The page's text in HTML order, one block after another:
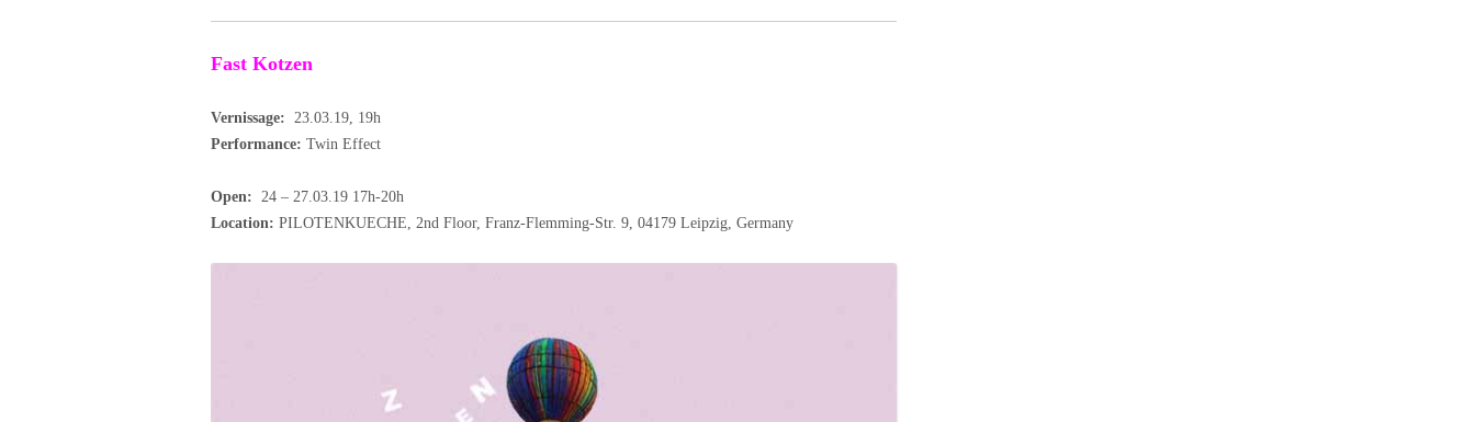
Fast Kotzen
Vernissage: 23.03.19, 19h
Performance: Twin Effect
Open: 24 – 27.03.19 17h-20h
Location: PILOTENKUECHE, 2nd Floor, Franz-Flemming-Str. 9, 04179 Leipzig, Germany